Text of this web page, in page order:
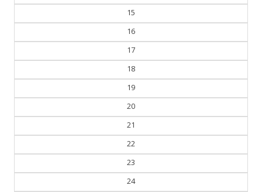
15
16
17
18
19
20
21
22
23
24